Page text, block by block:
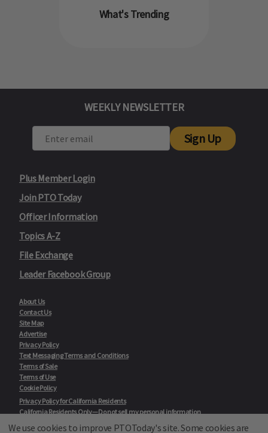
What's Trending
Plus Member Login
Join PTO Today
Officer Information
Topics A-Z
File Exchange
Leader Facebook Group
About Us
Contact Us
Site Map
Advertise
Privacy Policy
Text Messaging Terms and Conditions
Terms of Sale
Terms of Use
Cookie Policy
Privacy Policy for California Residents
California Residents Only—Do not sell my personal information
State Privacy Policies
WEEKLY NEWSLETTER
Sign Up
We use cookies to improve PTOToday's site. Some cookies are